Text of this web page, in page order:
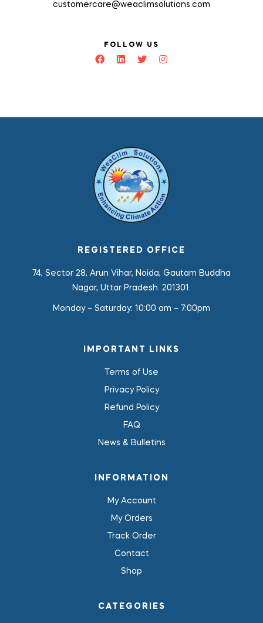
customercare@weaclimsolutions.com
FOLLOW US
REGISTERED OFFICE
74, Sector 28, Arun Vihar, Noida, Gautam Buddha
Nagar, Uttar Pradesh. 201301.
Monday – Saturday: 10:00 am – 7:00pm
IMPORTANT LINKS
Terms of Use
Privacy Policy
Refund Policy
FAQ
News & Bulletins
INFORMATION
My Account
My Orders
Track Order
Contact
Shop
CATEGORIES